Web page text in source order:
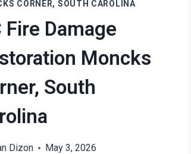
CORNER, SOUTH CAROLINA
Fire Damage
Moncks
South
Dizon May 3, 2026